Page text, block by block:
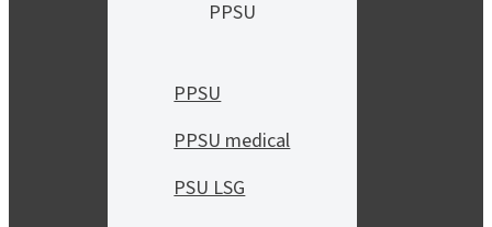
PPSU
PPSU
PPSU medical
PSU LSG